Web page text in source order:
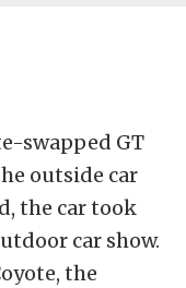
swapped GT
outside car
the car took
car show.
the